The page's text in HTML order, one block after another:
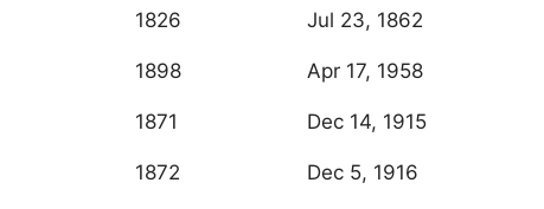
1826 Jul 23, 1862
1898 Apr 17, 1958
1871 Dec 14, 1915
1872 Dec 5, 1916